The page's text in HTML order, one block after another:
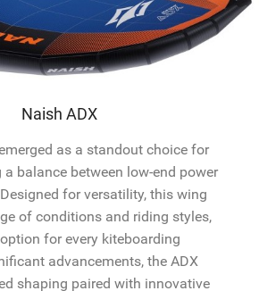
Naish ADX
as a standout choice for
balance between low-end power
for versatility, this wing
of conditions and riding styles,
for every kiteboarding
advancements, the ADX
shaping paired with innovative